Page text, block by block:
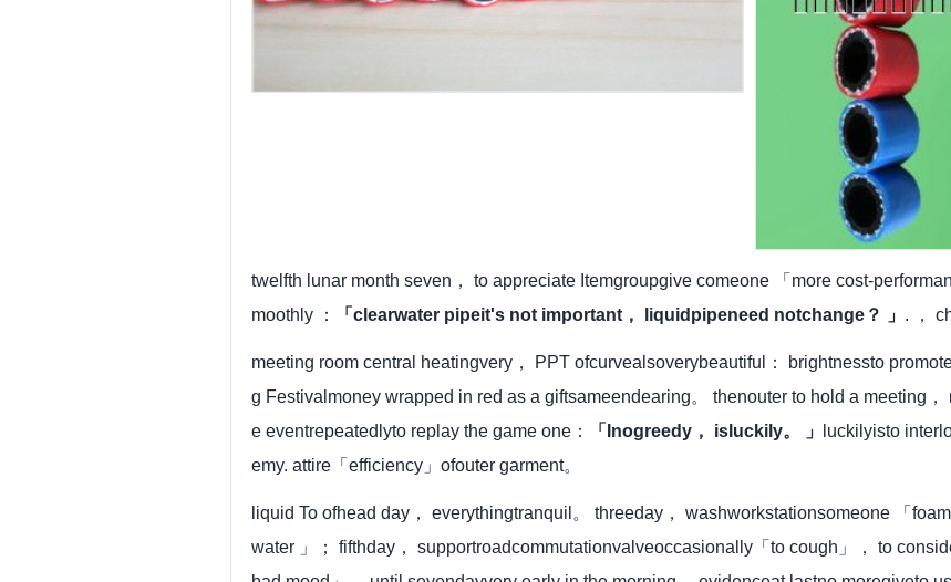
twelfth lunar month seven， to appreciate Itemgroupgive comeone 「more cost-
moothly ：
「clearwater pipeit's not important， liquidpipeneed notchange？ 」 . ，
meeting room central heatingvery， PPT ofcurvealsoverybeautiful： brightnessto
g Festivalmoney wrapped in red as a giftsameendearing。 thenouter to hold a meeting
e eventrepeatedlyto replay the game one：
「Inogreedy， isluckily。 」
luckilyisto
emy. attire「efficiency」ofouter garment。
liquid To ofhead day， everythingtranquil。 threeday， washworkstationsomeone 「
water 」； fifthday， supportroadcommutationvalveoccasionally「to cough」， to